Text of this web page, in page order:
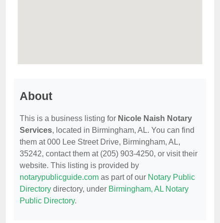
About
This is a business listing for Nicole Naish Notary
Services, located in Birmingham, AL. You can find
them at 000 Lee Street Drive, Birmingham, AL,
35242, contact them at (205) 903-4250, or visit their
website. This listing is provided by
notarypublicguide.com as part of our Notary Public
Directory directory, under Birmingham, AL Notary
Public Directory.